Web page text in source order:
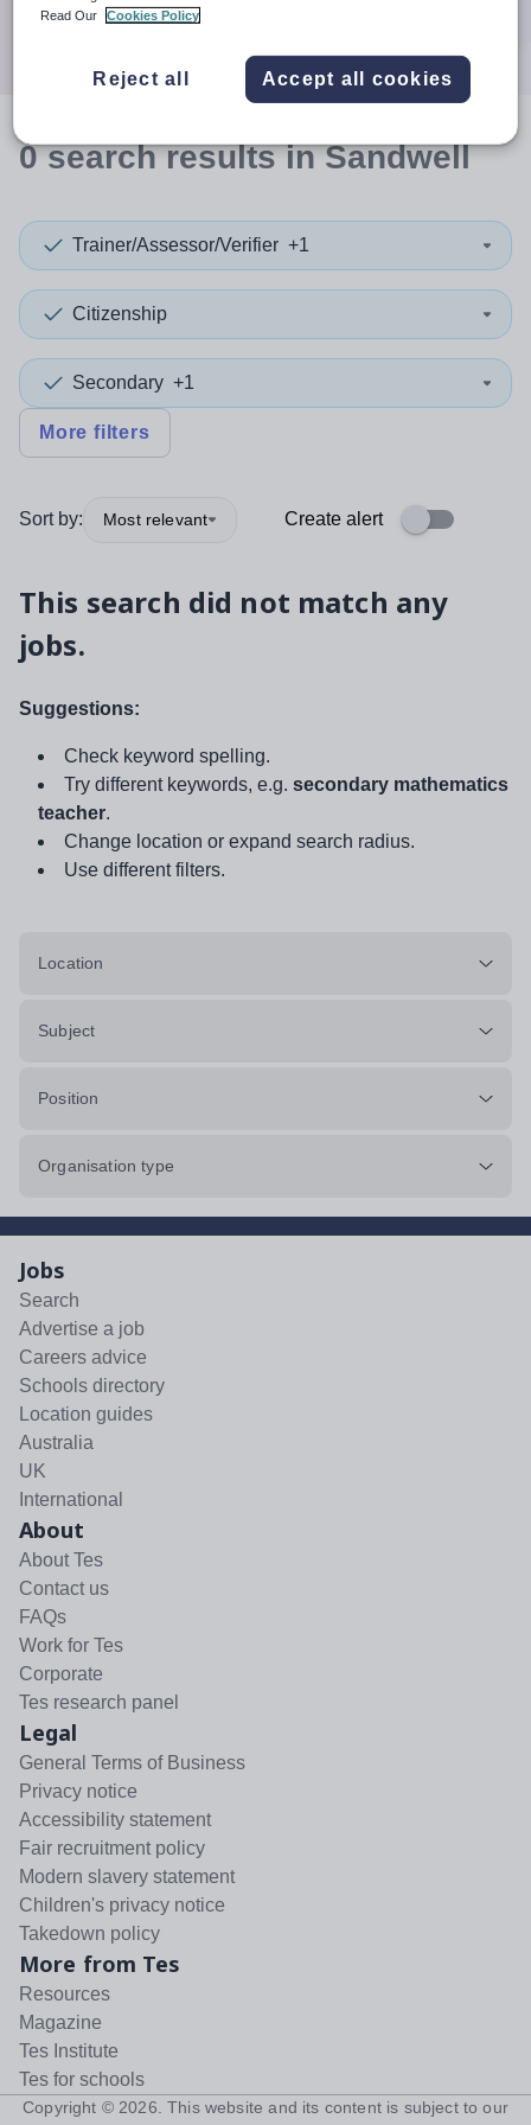
0searchresultsin Sandwell
Trainer/Assessor/Verifier +1
Citizenship
Secondary +1
More filters
Sort by: Most relevant Create alert
This search did not match any
jobs.
Suggestions:
Check keyword spelling.
Try different keywords, e.g. secondary mathematics
teacher.
Change location or expand search radius.
Use different filters.
Location
Subject
Position
Organisation type
Jobs
Search
Advertise a job
Careers advice
Schools directory
Location guides
Australia
UK
International
About
About Tes
Contact us
FAQs
Work for Tes
Corporate
Tes research panel
Legal
General Terms of Business
Privacy notice
Accessibility statement
Fair recruitment policy
Modern slavery statement
Children's privacy notice
Takedown policy
More from Tes
Resources
Magazine
Tes Institute
Tes for schools
Copyright © 2026 . This website and its content is subject to our
Read Our
Cookies Policy
Reject all Accept all cookies